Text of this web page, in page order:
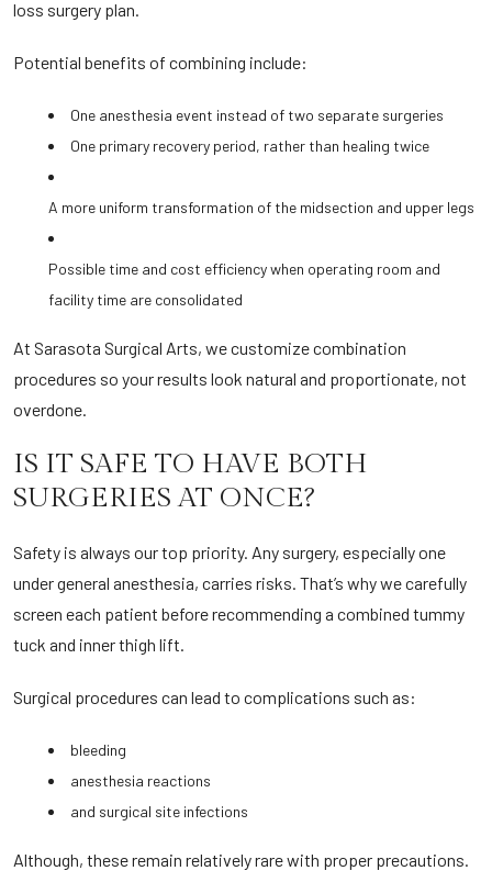
loss surgery plan.
Potential benefits of combining include:
One anesthesia event instead of two separate surgeries
One primary recovery period, rather than healing twice
A more uniform transformation of the midsection and upper legs
Possible time and cost efficiency when operating room and
facility time are consolidated
At Sarasota Surgical Arts, we customize combination
procedures so your results look natural and proportionate, not
overdone.
IS IT SAFE TO HAVE BOTH
SURGERIES AT ONCE?
Safety is always our top priority. Any surgery, especially one
under general anesthesia, carries risks. That’s why we carefully
screen each patient before recommending a combined tummy
tuck and inner thigh lift.
Surgical procedures can lead to complications such as:
bleeding
anesthesia reactions
and surgical site infections
Although, these remain relatively rare with proper precautions.